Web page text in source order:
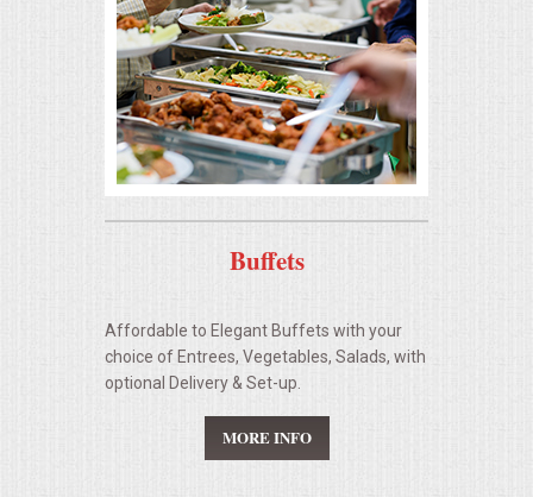
PORTABLE RESTROOMS
QUESTIONS
TERMS & CONDITIONS
JOB OPENINGS
Buffets
Affordable to Elegant Buffets with your
choice of Entrees, Vegetables, Salads, with
optional Delivery & Set-up.
MORE INFO